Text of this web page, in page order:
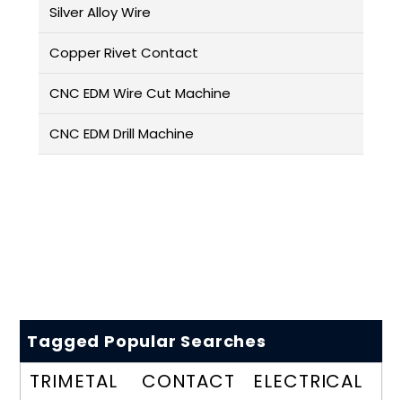
Silver Alloy Wire
Copper Rivet Contact
CNC EDM Wire Cut Machine
CNC EDM Drill Machine
Tagged Popular Searches
TRIMETAL
CONTACT
ELECTRICAL